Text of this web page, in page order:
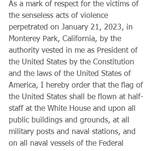
As a mark of respect for the victims of
the senseless acts of violence
perpetrated on January 21, 2023, in
Monterey Park, California, by the
authority vested in me as President of
the United States by the Constitution
and the laws of the United States of
America, I hereby order that the flag of
the United States shall be flown at half-
staff at the White House and upon all
public buildings and grounds, at all
military posts and naval stations, and
on all naval vessels of the Federal